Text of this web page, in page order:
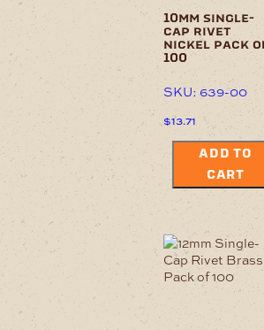
10mm single-
cap rivet
nickel pack
100
SKU: 639-00
$13.71
ADD TO
CART